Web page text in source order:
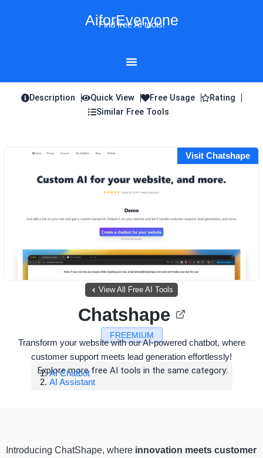
AiforEveryone
Find free AI tools!
Description Quick View Free Usage
Rating
Similar Free Tools
Visit Chatshape
View All Free AI Tools
FREEMIUM
Chatshape
Transform your website with our AI-powered chatbot, where
customer support meets lead generation effortlessly!
Explore more free AI tools in the same category:
AI Chatbot
AI Assistant
Introducing ChatShape, where innovation meets customer